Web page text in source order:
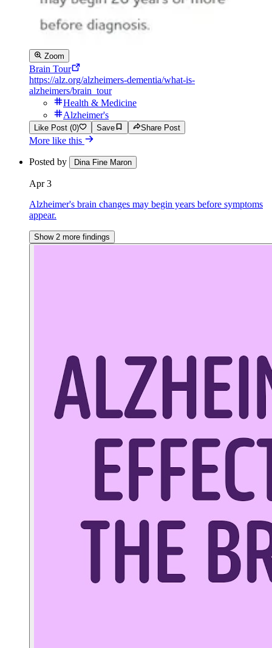
Zoom
Brain Tour
https://alz.org/alzheimers-dementia/what-is-
alzheimers/brain_tour
Health & Medicine
Alzheimer's
Like Post (0) Save Share Post
More like this
Posted by Dina Fine Maron
Apr 3
Alzheimer's brain changes may begin years before symptoms
appear.
Show 2 more findings